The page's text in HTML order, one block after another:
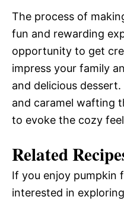
The process of
fun and rewarding
opportunity to get
impress your family
and delicious
and caramel wafting
to evoke the cozy
Related
If you enjoy pumpkin
interested in